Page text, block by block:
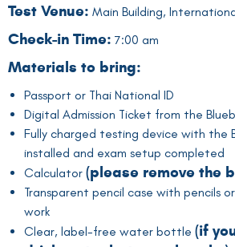
Test Venue: Main Building,
Check-in Time: 7:00 am
Materials to bring:
Passport or Thai National ID
Digital Admission Ticket from the
Fully charged testing device with the
installed and exam setup completed
Calculator (please remove the
Transparent pencil case with pencils
work
Clear, label-free water bottle (if